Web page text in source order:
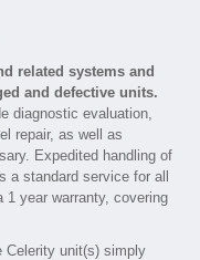
related systems and
and defective units.
diagnostic evaluation,
repair, as well as
Expedited handling of
a standard service for all
1 year warranty, covering
Celerity unit(s) simply